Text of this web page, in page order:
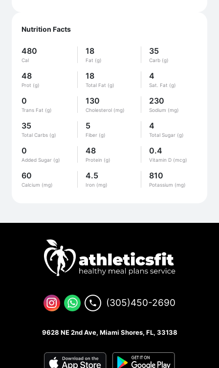
Nutrition Facts
480
Cal
18
Fat (g)
35
Carb (g)
48
Prot (g)
18
Total Fat (g)
4
Sat. Fat (g)
0
Trans Fat (g)
130
Cholesterol (mg)
230
Sodium (mg)
35
Total Carbs (g)
5
Fiber (g)
4
Total Sugar (g)
0
Added Sugar (g)
48
Protein (g)
0.4
Vitamin D (mcg)
60
Calcium (mg)
4.5
Iron (mg)
810
Potassium (mg)
(305)450-2690
9628 NE 2nd Ave, Miami Shores, FL, 33138